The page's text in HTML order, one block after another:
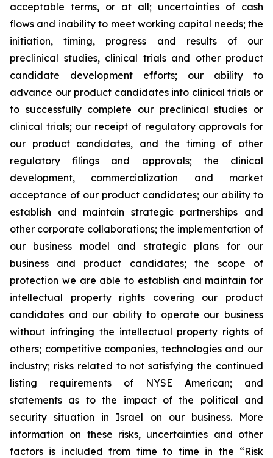
acceptable terms, or at all; uncertainties of cash
flows and inability to meet working capital needs; the
initiation, timing, progress and results of our
preclinical studies, clinical trials and other product
candidate development efforts; our ability to
advance our product candidates into clinical trials or
to successfully complete our preclinical studies or
clinical trials; our receipt of regulatory approvals for
our product candidates, and the timing of other
regulatory filings and approvals; the clinical
development, commercialization and market
acceptance of our product candidates; our ability to
establish and maintain strategic partnerships and
other corporate collaborations; the implementation of
our business model and strategic plans for our
business and product candidates; the scope of
protection we are able to establish and maintain for
intellectual property rights covering our product
candidates and our ability to operate our business
without infringing the intellectual property rights of
others; competitive companies, technologies and our
industry; risks related to not satisfying the continued
listing requirements of NYSE American; and
statements as to the impact of the political and
security situation in Israel on our business. More
information on these risks, uncertainties and other
factors is included from time to time in the “Risk